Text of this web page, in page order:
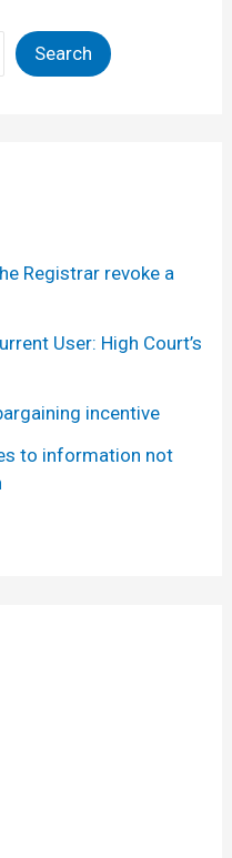
Search
Registrar revoke a
User: High Court’s
incentive
to information not